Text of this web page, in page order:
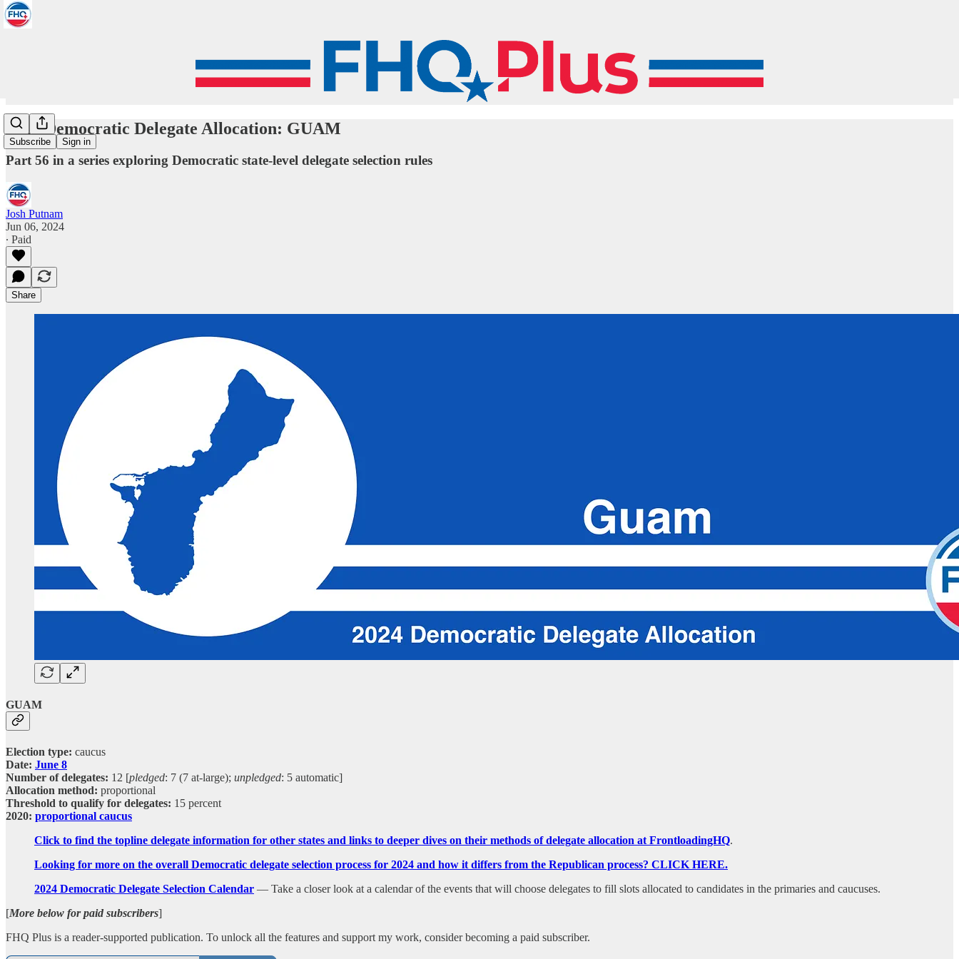
Subscribe Sign in
2024 Democratic Delegate Allocation: GUAM
Part 56 in a series exploring Democratic state-level delegate selection rules
Josh Putnam
Jun 06, 2024
∙ Paid
Share
GUAM
Election type: caucus
Date: June 8
Number of delegates: 12 [pledged: 7 (7 at-large); unpledged: 5 automatic]
Allocation method: proportional
Threshold to qualify for delegates: 15 percent
2020: proportional caucus
Click to find the topline delegate information for other states and links to deeper dives on their methods of delegate allocation at FrontloadingHQ.
Looking for more on the overall Democratic delegate selection process for 2024 and how it differs from the Republican process? CLICK HERE.
2024 Democratic Delegate Selection Calendar — Take a closer look at a calendar of the events that will choose delegates to fill slots allocated to candidates in the primaries and caucuses.
[More below for paid subscribers]
FHQ Plus is a reader-supported publication. To unlock all the features and support my work, consider becoming a paid subscriber.